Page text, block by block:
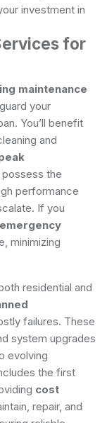
investment in
for
maintenance
your
You’ll benefit
and
possess the
performance
If you
emergency
minimizing
residential and
failures. These
system upgrades
evolving
the first
cost
repair, and